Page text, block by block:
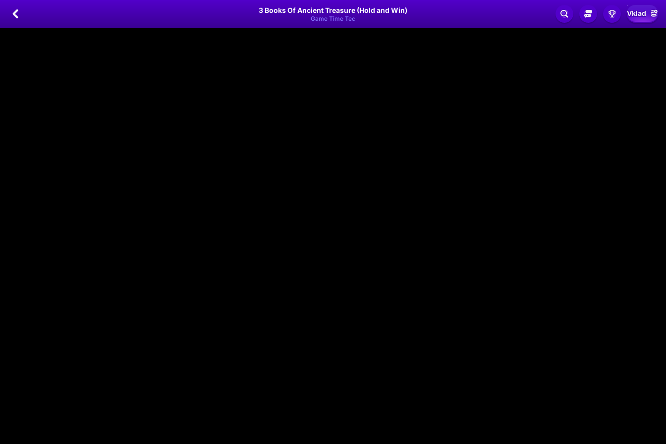
3 Books Of Ancient Treasure (Hold and Win)
Game Time Tec
Vklad